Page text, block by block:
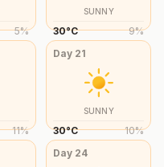
5%
SUNNY
30°C 9%
11%
Day 21
SUNNY
30°C 10%
Day 24